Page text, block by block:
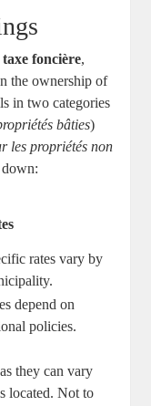
taxe foncière,
the ownership of
in two categories
bâties)
les propriétés non
down:
rates vary by
depend on
policies.
they can vary
located. Not to